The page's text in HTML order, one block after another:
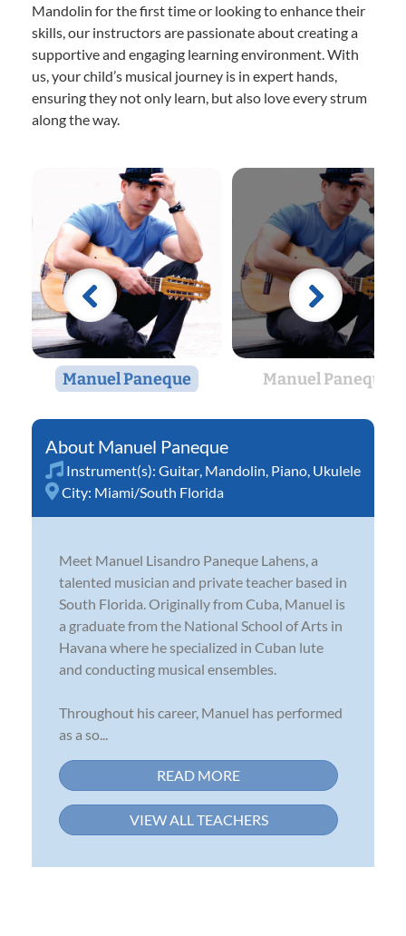
Mandolin for the first time or looking to enhance their
skills, our instructors are passionate about creating a
supportive and engaging learning environment. With
us, your child’s musical journey is in expert hands,
ensuring they not only learn, but also love every strum
along the way.
Manuel Paneque Manuel Paneque
Manuel Paneque
Instrument(s): Guitar Mandolin Piano Ukulele
City: Miami/South Florida
Meet Manuel Lisandro Paneque Lahens, a
talented musician and private teacher based in
South Florida. Originally from Cuba, Manuel is
a graduate from the National School of Arts in
Havana where he specialized in Cuban lute
and conducting musical ensembles.
Throughout his career, Manuel has performed
as a so...
READ MORE
VIEW ALL TEACHERS